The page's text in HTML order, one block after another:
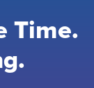
Time.